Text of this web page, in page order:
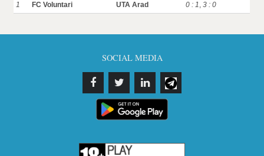
1
FC Voluntari UTA Arad 0 : 1,3 : 0
SOCIAL MEDIA